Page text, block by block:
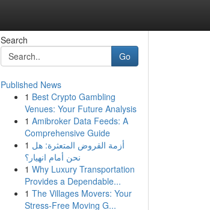
Search
Go
Published News
1 Best Crypto Gambling
Venues: Your Future Analysis
1 Amibroker Data Feeds: A
Comprehensive Guide
1 أزمة القروض المتعثرة: هل
نحن أمام انهيار؟
1 Why Luxury Transportation
Provides a Dependable...
1 The Villages Movers: Your
Stress-Free Moving G...